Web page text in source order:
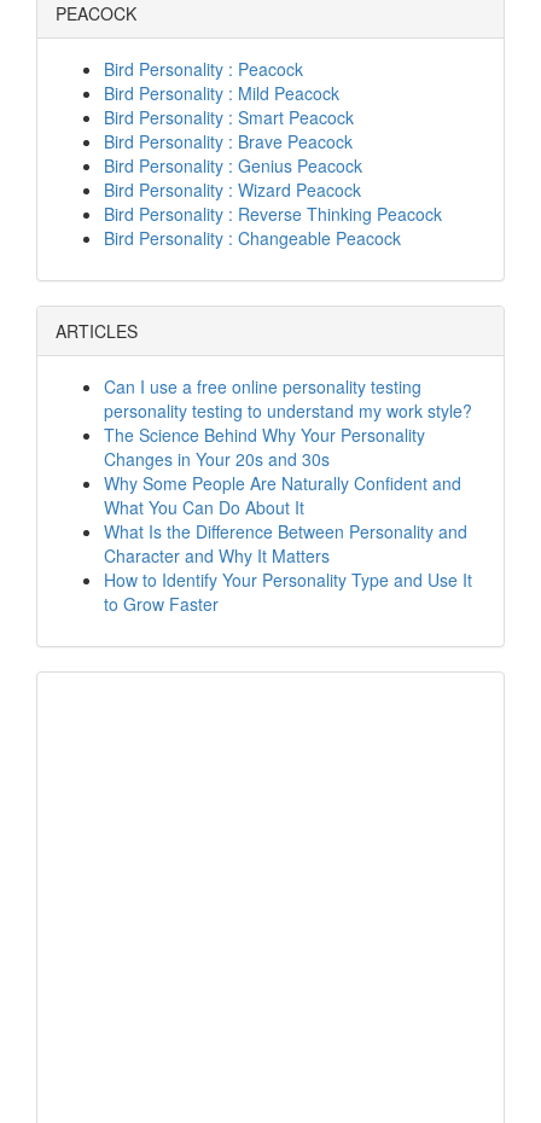
PEACOCK
Bird Personality : Peacock
Bird Personality : Mild Peacock
Bird Personality : Smart Peacock
Bird Personality : Brave Peacock
Bird Personality : Genius Peacock
Bird Personality : Wizard Peacock
Bird Personality : Reverse Thinking Peacock
Bird Personality : Changeable Peacock
ARTICLES
Can I use a free online personality testing
personality testing to understand my work style?
The Science Behind Why Your Personality
Changes in Your 20s and 30s
Why Some People Are Naturally Confident and
What You Can Do About It
What Is the Difference Between Personality and
Character and Why It Matters
How to Identify Your Personality Type and Use It
to Grow Faster